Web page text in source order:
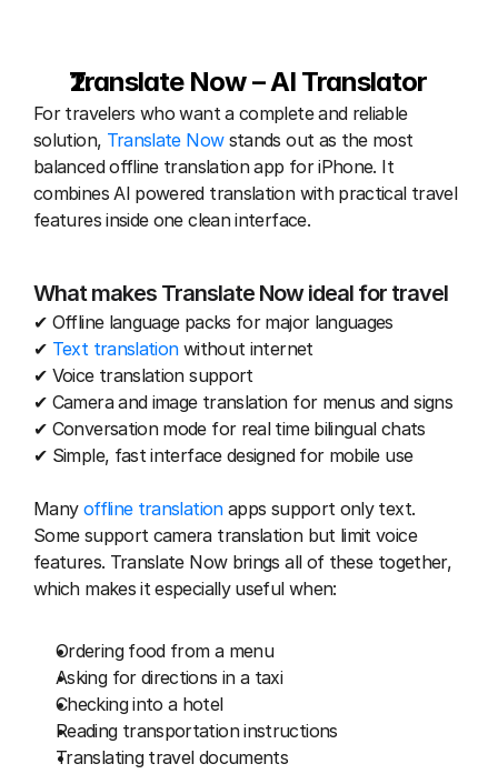
Translate Now – AI Translator
For travelers who want a complete and reliable
solution, Translate Now stands out as the most
balanced offline translation app for iPhone. It
combines AI powered translation with practical travel
features inside one clean interface.
What makes Translate Now ideal for travel
✔ Offline language packs for major languages
✔ Text translation without internet
✔ Voice translation support
✔ Camera and image translation for menus and signs
✔ Conversation mode for real time bilingual chats
✔ Simple, fast interface designed for mobile use
Many offline translation apps support only text.
Some support camera translation but limit voice
features. Translate Now brings all of these together,
which makes it especially useful when:
Ordering food from a menu
Asking for directions in a taxi
Checking into a hotel
Reading transportation instructions
Translating travel documents